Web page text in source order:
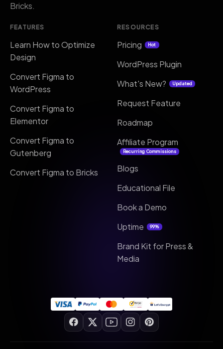
Bricks.
FEATURES
Learn How to Optimize
Design
Convert Figma to
WordPress
Convert Figma to
Elementor
Convert Figma to
Gutenberg
Convert Figma to Bricks
RESOURCES
Pricing Hot
WordPress Plugin
What's New?
Updated
Request Feature
Roadmap
Affiliate Program
Recurring Commissions
Blogs
Educational File
Book a Demo
Uptime
99%
Brand Kit for Press &
Media